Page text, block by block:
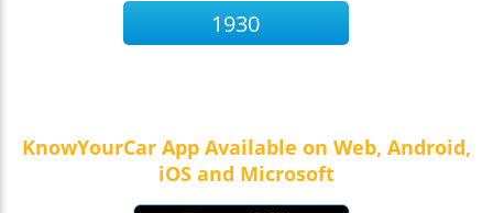
1930
KnowYourCar App Available on Web, Android,
iOS and Microsoft